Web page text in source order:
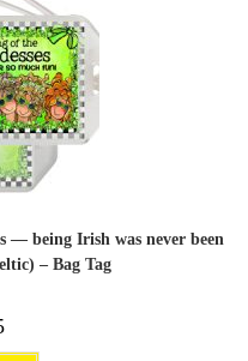
— being Irish was never been
– Bag Tag